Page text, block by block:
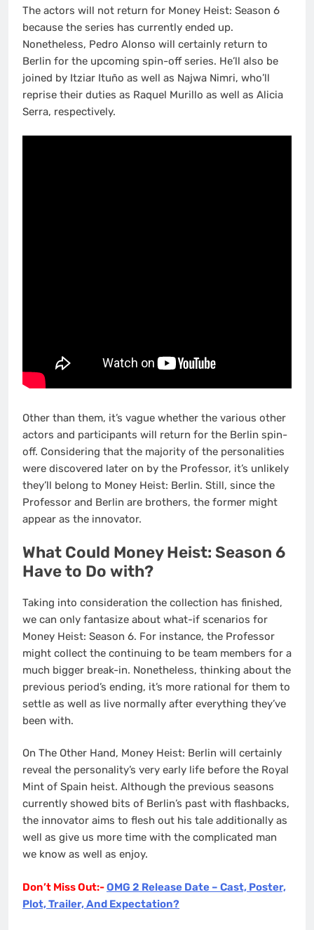
The actors will not return for Money Heist: Season 6
because the series has currently ended up.
Nonetheless, Pedro Alonso will certainly return to
Berlin for the upcoming spin-off series. He’ll also be
joined by Itziar Ituño as well as Najwa Nimri, who’ll
reprise their duties as Raquel Murillo as well as Alicia
Serra, respectively.
Other than them, it’s vague whether the various other
actors and participants will return for the Berlin spin-
off. Considering that the majority of the personalities
were discovered later on by the Professor, it’s unlikely
they’ll belong to Money Heist: Berlin. Still, since the
Professor and Berlin are brothers, the former might
appear as the innovator.
What Could Money Heist: Season 6
Have to Do with?
Taking into consideration the collection has finished,
we can only fantasize about what-if scenarios for
Money Heist: Season 6. For instance, the Professor
might collect the continuing to be team members for a
much bigger break-in. Nonetheless, thinking about the
previous period’s ending, it’s more rational for them to
settle as well as live normally after everything they’ve
been with.
On The Other Hand, Money Heist: Berlin will certainly
reveal the personality’s very early life before the Royal
Mint of Spain heist. Although the previous seasons
currently showed bits of Berlin’s past with flashbacks,
the innovator aims to flesh out his tale additionally as
well as give us more time with the complicated man
we know as well as enjoy.
Don’t Miss Out:-OMG 2 Release Date – Cast, Poster,
Plot, Trailer, And Expectation?